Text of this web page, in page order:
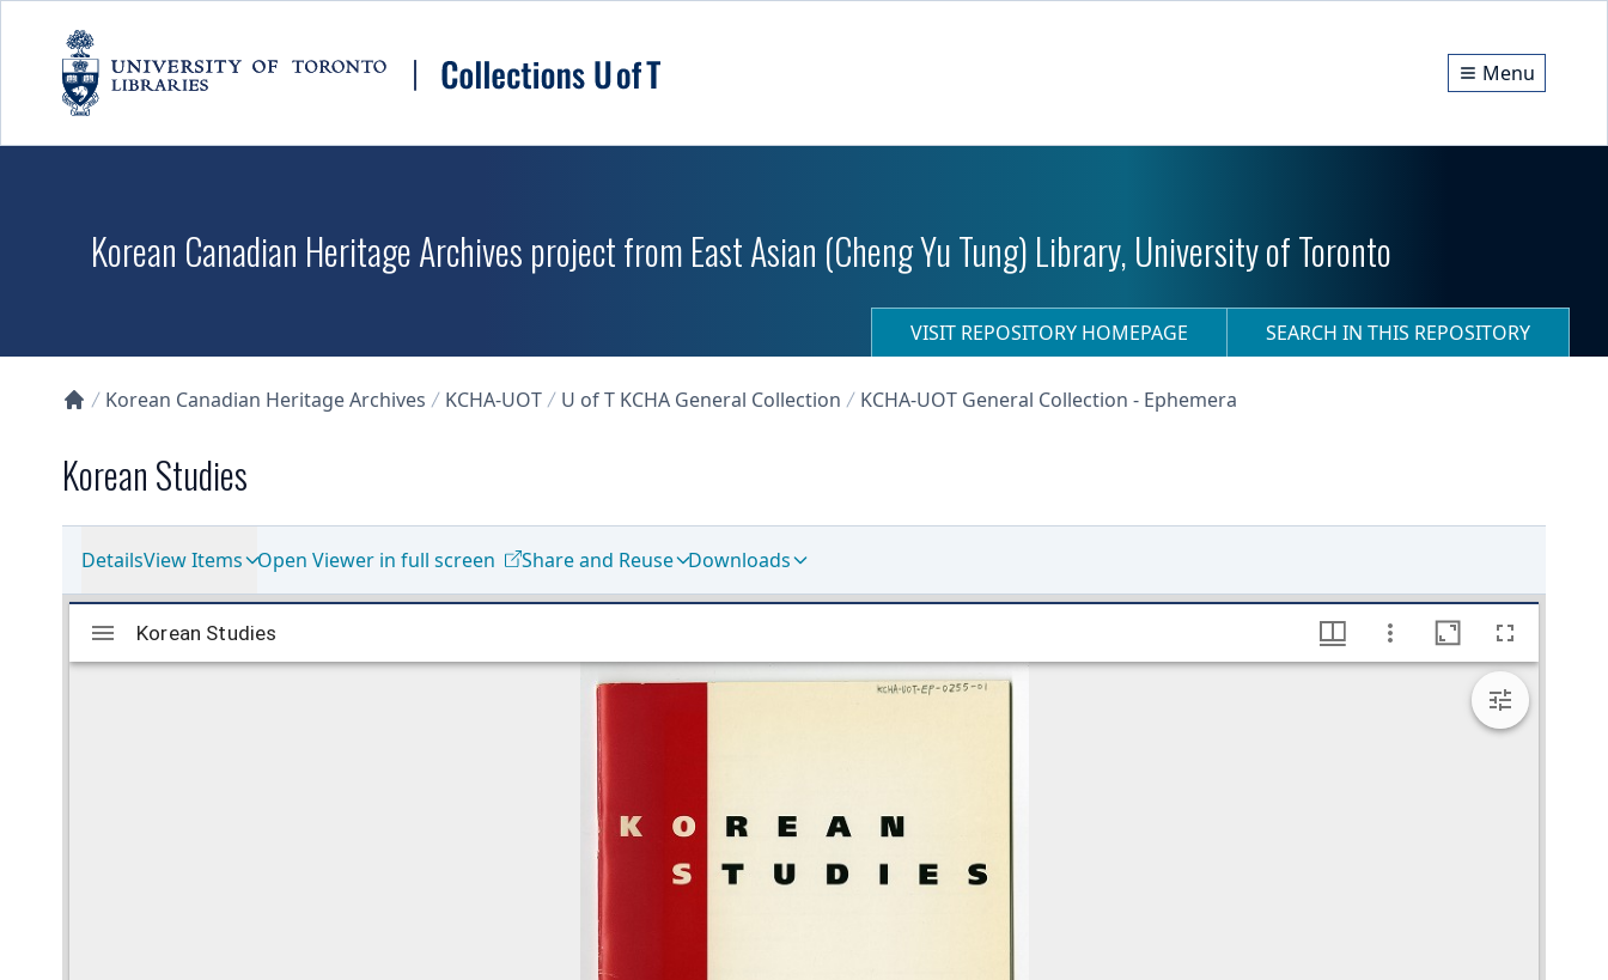
Menu
Korean Canadian Heritage Archives project from East Asian (Cheng Yu Tung) Library, University of Toronto
VISIT REPOSITORY HOMEPAGE SEARCH IN THIS REPOSITORY
Korean Canadian Heritage Archives KCHA-UOT U of T KCHA General Collection KCHA-UOT General Collection - Ephemera
Korean Studies
DetailsView Items Open Viewer in full screen Share and Reuse Downloads